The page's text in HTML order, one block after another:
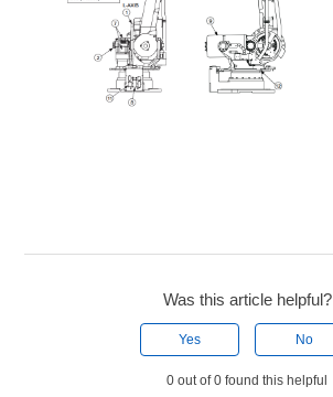
Was this article helpful?
Yes No
0 out of 0 found this helpful